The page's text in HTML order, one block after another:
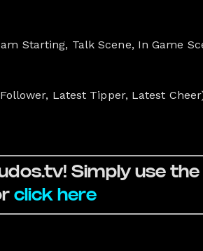
Starting, Talk Scene, In Game
Latest Tipper, Latest
Simply use
click here